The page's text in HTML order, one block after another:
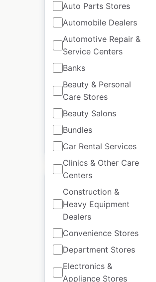
Auto Parts Stores
Automobile Dealers
Automotive Repair &
Service Centers
Banks
Beauty & Personal
Care Stores
Beauty Salons
Bundles
Car Rental Services
Clinics & Other Care
Centers
Construction &
Heavy Equipment
Dealers
Convenience Stores
Department Stores
Electronics &
Appliance Stores
Hermès store
locations in Mexico
Mexico|
Historical data
available from:
$10 Add to cart
Hermès store
locations in the UK
UK | Locations: 10 |
Updated: December 4, 2025